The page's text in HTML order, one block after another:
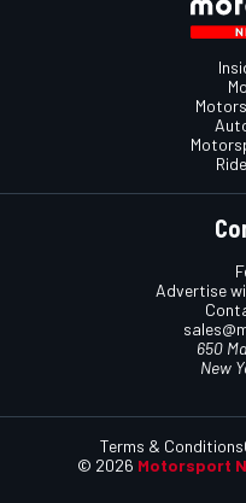
Advertise
650
New
© 2026 Motorsport
Terms & Conditions